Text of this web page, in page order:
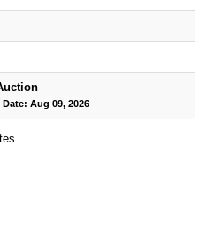
Date: Aug 09, 2026